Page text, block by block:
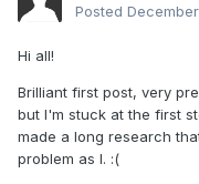
Posted
Hi all!
Brilliant first post, very
but I'm stuck at the first
made a long research
problem as I. :(